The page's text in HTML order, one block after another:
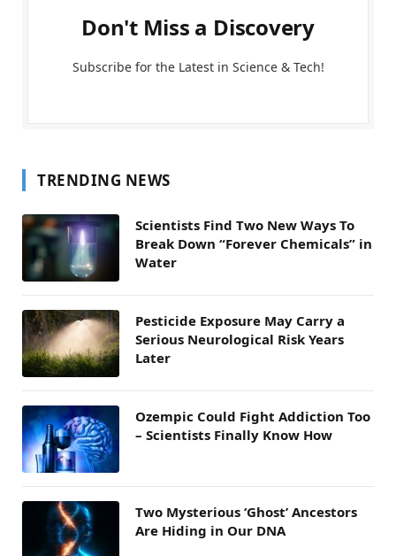
Don't Miss a Discovery
Subscribe for the Latest in Science & Tech!
TRENDING NEWS
Scientists Find Two New Ways To
Break Down “Forever Chemicals” in
Water
Pesticide Exposure May Carry a
Serious Neurological Risk Years
Later
Ozempic Could Fight Addiction Too
– Scientists Finally Know How
Two Mysterious ‘Ghost’ Ancestors
Are Hiding in Our DNA